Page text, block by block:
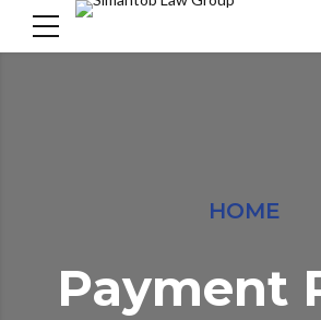
HOME
Payment